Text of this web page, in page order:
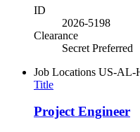
ID
2026-5198
Clearance
Secret Preferred
Job Locations US-AL-
Title
Project Engineer